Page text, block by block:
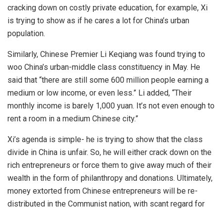
cracking down on costly private education, for example, Xi
is trying to show as if he cares a lot for China’s urban
population.
Similarly, Chinese Premier Li Keqiang was found trying to
woo China’s urban-middle class constituency in May. He
said that “there are still some 600 million people earning a
medium or low income, or even less.” Li added, “Their
monthly income is barely 1,000 yuan. It’s not even enough to
rent a room in a medium Chinese city.”
Xi’s agenda is simple- he is trying to show that the class
divide in China is unfair. So, he will either crack down on the
rich entrepreneurs or force them to give away much of their
wealth in the form of philanthropy and donations. Ultimately,
money extorted from Chinese entrepreneurs will be re-
distributed in the Communist nation, with scant regard for